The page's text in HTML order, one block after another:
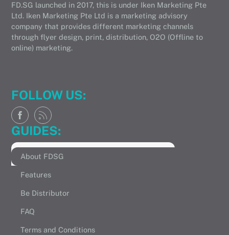
FD.SG launched in 2017, this is under Iken Marketing Pte
Ltd. Iken Marketing Pte Ltd is a marketing advisory
company that provides different marketing channels
through flyer design, print, distribution, O2O (Offline to
online) marketing.
FOLLOW US:
GUIDES:
About FDSG
Features
Be Distributor
FAQ
Terms and Conditions